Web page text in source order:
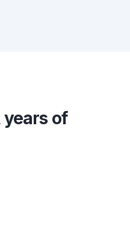
years of